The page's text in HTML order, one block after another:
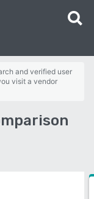
and verified user
visit a vendor